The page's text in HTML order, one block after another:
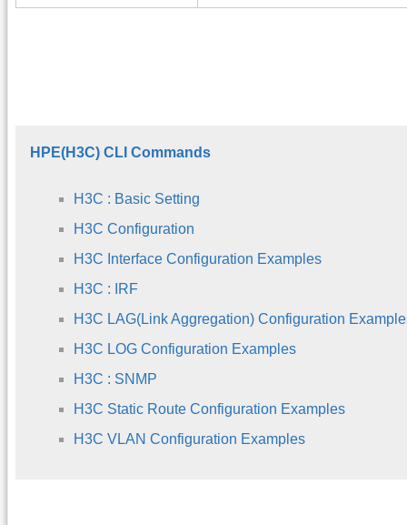
HPE(H3C) CLI Commands
H3C : Basic Setting
H3C Configuration
H3C Interface Configuration Examples
H3C : IRF
H3C LAG(Link Aggregation) Configuration
H3C LOG Configuration Examples
H3C : SNMP
H3C Static Route Configuration Examples
H3C VLAN Configuration Examples